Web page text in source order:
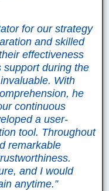
for our strategy
and skilled
effectiveness
support during the
With
he
continuous
a user-
tool. Throughout
remarkable
and I would
anytime.”